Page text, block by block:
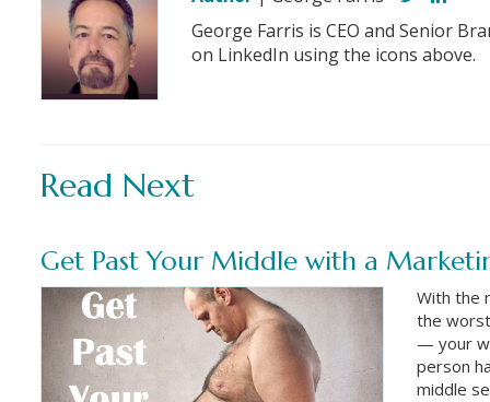
George Farris is CEO and Senior
on LinkedIn using the icons above.
Read Next
Get Past Your Middle with a
With the
the
— your
person
middle